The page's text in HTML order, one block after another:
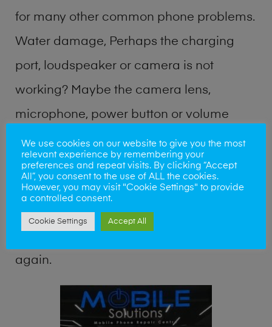
for many other common phone problems.
Water damage, Perhaps the charging
port, loudspeaker or camera is not
working? Maybe the camera lens,
microphone, power button or volume
buttons are broken? Perhaps you require
a fix logic board service or lost data
recovery? Our professional phone repair
shop team can quickly identify the
again.
We use cookies on our website to give you the most
relevant experience by remembering your
preferences and repeat visits. By clicking “Accept
All”, you consent to the use of ALL the cookies.
However, you may visit "Cookie Settings" to provide
a controlled consent.
Cookie Settings Accept All